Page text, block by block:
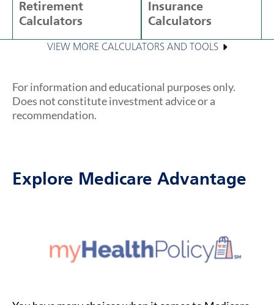
Retirement
Calculators
Insurance
Calculators
VIEW MORE CALCULATORS AND TOOLS
For information and educational purposes only.
Does not constitute investment advice or a
recommendation.
Explore Medicare Advantage